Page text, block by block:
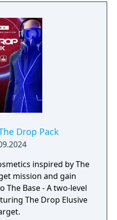
Drop Pack
inspired by The
mission and gain
The Base - A two-level
The Drop Elusive